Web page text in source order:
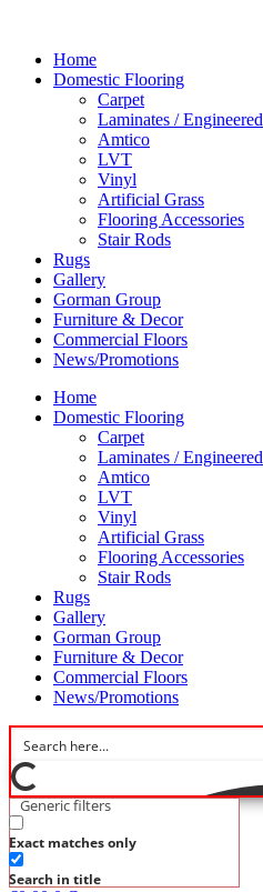
Home
Domestic Flooring
Carpet
Laminates / Engineered
Amtico
LVT
Vinyl
Artificial Grass
Flooring Accessories
Stair Rods
Rugs
Gallery
Gorman Group
Furniture & Decor
Commercial Floors
News/Promotions
Home
Domestic Flooring
Carpet
Laminates / Engineered
Amtico
LVT
Vinyl
Artificial Grass
Flooring Accessories
Stair Rods
Rugs
Gallery
Gorman Group
Furniture & Decor
Commercial Floors
News/Promotions
Generic filters
Exact matches only
Search in title